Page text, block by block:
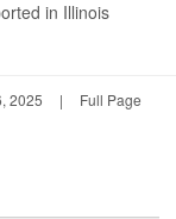
in Illinois
2025 | Full Page